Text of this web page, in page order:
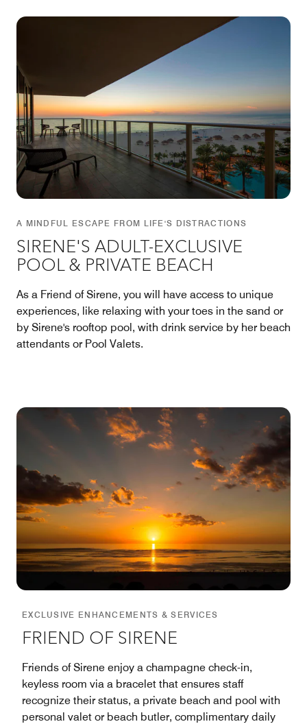
A MINDFUL ESCAPE FROM LIFE'S DISTRACTIONS
SIRENE'S ADULT-EXCLUSIVE
POOL & PRIVATE BEACH
As a Friend of Sirene, you will have access to unique
experiences, like relaxing with your toes in the sand or
by Sirene's rooftop pool, with drink service by her beach
attendants or Pool Valets.
EXCLUSIVE ENHANCEMENTS & SERVICES
FRIEND OF SIRENE
Friends of Sirene enjoy a champagne check-in,
keyless room via a bracelet that ensures staff
recognize their status, a private beach and pool with
personal valet or beach butler, complimentary daily